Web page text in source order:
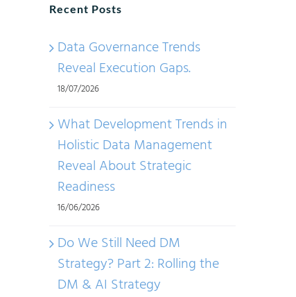
Recent Posts
Data Governance Trends
Reveal Execution Gaps.
18/07/2026
What Development Trends in
Holistic Data Management
Reveal About Strategic
Readiness
16/06/2026
Do We Still Need DM
Strategy? Part 2: Rolling the
DM & AI Strategy